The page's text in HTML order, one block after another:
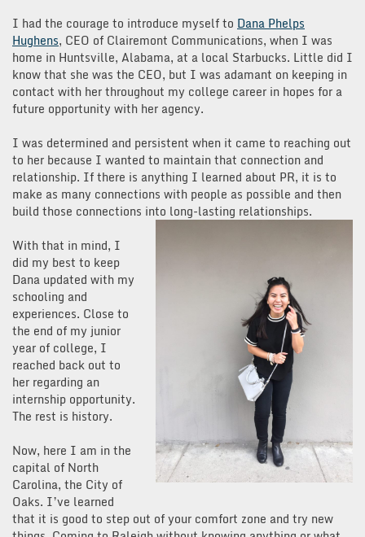
I had the courage to introduce myself to Dana Phelps
Hughens, CEO of Clairemont Communications, when I was
home in Huntsville, Alabama, at a local Starbucks. Little did I
know that she was the CEO, but I was adamant on keeping in
contact with her throughout my college career in hopes for a
future opportunity with her agency.
I was determined and persistent when it came to reaching out
to her because I wanted to maintain that connection and
relationship. If there is anything I learned about PR, it is to
make as many connections with people as possible and then
build those connections into long-lasting relationships.
With that in mind, I
did my best to keep
Dana updated with my
schooling and
experiences. Close to
the end of my junior
year of college, I
reached back out to
her regarding an
internship opportunity.
The rest is history.
Now, here I am in the
capital of North
Carolina, the City of
Oaks. I’ve learned
that it is good to step out of your comfort zone and try new